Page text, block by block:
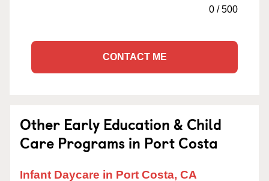
0 /500
CONTACT ME
Other Early Education & Child
Care Programs in Port Costa
Infant Daycare in Port Costa, CA